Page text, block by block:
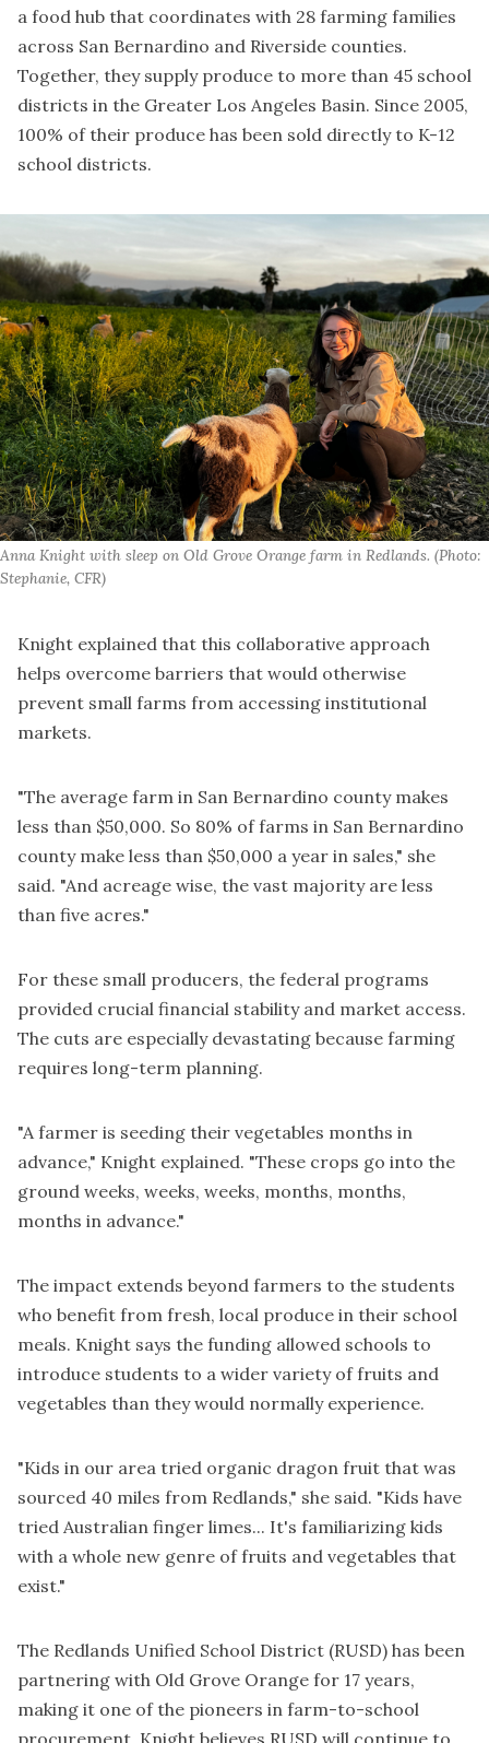
a food hub that coordinates with 28 farming families
across San Bernardino and Riverside counties.
Together, they supply produce to more than 45 school
districts in the Greater Los Angeles Basin. Since 2005,
100% of their produce has been sold directly to K-12
school districts.
Anna Knight with sleep on Old Grove Orange farm in Redlands. (Photo:
Stephanie, CFR)
Knight explained that this collaborative approach
helps overcome barriers that would otherwise
prevent small farms from accessing institutional
markets.
"The average farm in San Bernardino county makes
less than $50,000. So 80% of farms in San Bernardino
county make less than $50,000 a year in sales," she
said. "And acreage wise, the vast majority are less
than five acres."
For these small producers, the federal programs
provided crucial financial stability and market access.
The cuts are especially devastating because farming
requires long-term planning.
"A farmer is seeding their vegetables months in
advance," Knight explained. "These crops go into the
ground weeks, weeks, weeks, months, months,
months in advance."
The impact extends beyond farmers to the students
who benefit from fresh, local produce in their school
meals. Knight says the funding allowed schools to
introduce students to a wider variety of fruits and
vegetables than they would normally experience.
"Kids in our area tried organic dragon fruit that was
sourced 40 miles from Redlands," she said. "Kids have
tried Australian finger limes... It's familiarizing kids
with a whole new genre of fruits and vegetables that
exist."
The Redlands Unified School District (RUSD) has been
partnering with Old Grove Orange for 17 years,
making it one of the pioneers in farm-to-school
procurement. Knight believes RUSD will continue to